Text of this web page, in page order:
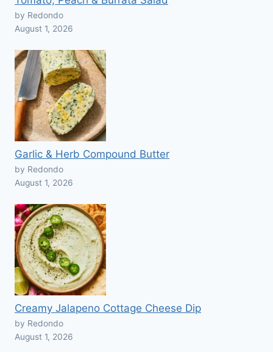
by Redondo
August 1, 2026
Garlic & Herb Compound Butter
by Redondo
August 1, 2026
Creamy Jalapeno Cottage Cheese Dip
by Redondo
August 1, 2026